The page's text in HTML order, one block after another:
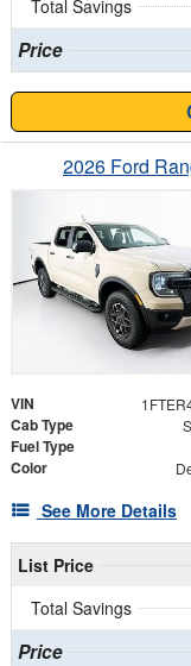
Total Savings
Price
2026 Ford
VIN
Cab Type
Fuel Type
Color
See More Details
List Price
Total Savings
Price